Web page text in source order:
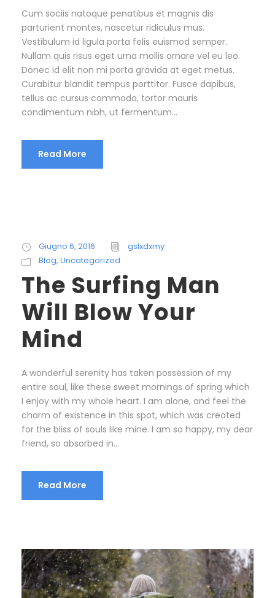
Cum sociis natoque penatibus et magnis dis
parturient montes, nascetur ridiculus mus.
Vestibulum id ligula porta felis euismod semper.
Nullam quis risus eget urna mollis ornare vel eu leo.
Donec id elit non mi porta gravida at eget metus.
Curabitur blandit tempus porttitor. Fusce dapibus,
tellus ac cursus commodo, tortor mauris
condimentum nibh, ut fermentum...
Read More
Giugno 6, 2016
gslxdxmy
Blog, Uncategorized
The Surfing Man
Will Blow Your
Mind
A wonderful serenity has taken possession of my
entire soul, like these sweet mornings of spring which
I enjoy with my whole heart. I am alone, and feel the
charm of existence in this spot, which was created
for the bliss of souls like mine. I am so happy, my dear
friend, so absorbed in...
Read More